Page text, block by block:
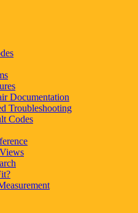
Documentation
Troubleshooting
Codes